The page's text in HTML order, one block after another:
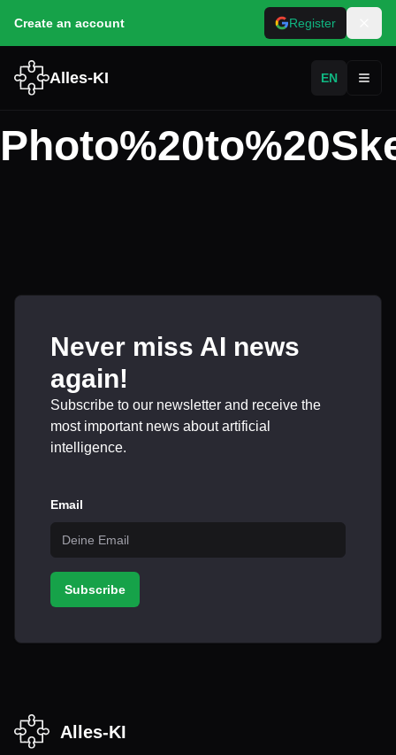
Create an account Register
Alles-KI EN
Never miss AI news
again!
Subscribe to our newsletter and receive the
most important news about artificial
intelligence.
Email
Subscribe
Alles-KI